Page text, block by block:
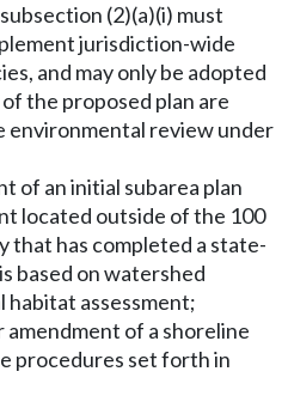
(2)(a)(i) must
jurisdiction-wide
and may only be adopted
the proposed plan are
environmental review under
of an initial subarea plan
located outside of the 100
that has completed a state-
based on watershed
habitat assessment;
amendment of a shoreline
procedures set forth in